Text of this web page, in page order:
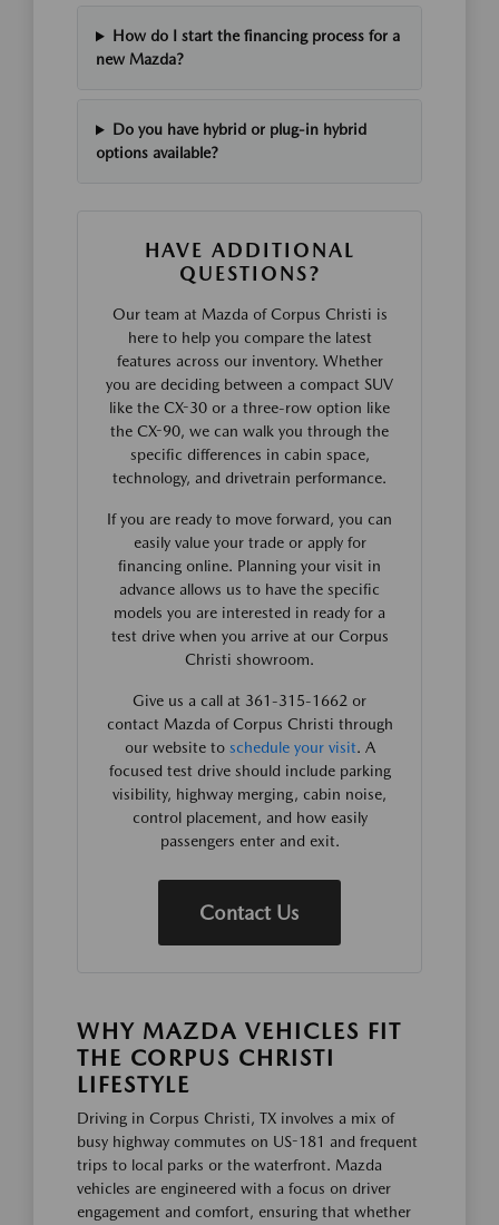
How do I start the financing process for a
new Mazda?
Do you have hybrid or plug-in hybrid
options available?
HAVE ADDITIONAL
QUESTIONS?
Our team at Mazda of Corpus Christi is
here to help you compare the latest
features across our inventory. Whether
you are deciding between a compact SUV
like the CX-30 or a three-row option like
the CX-90, we can walk you through the
specific differences in cabin space,
technology, and drivetrain performance.
If you are ready to move forward, you can
easily value your trade or apply for
financing online. Planning your visit in
advance allows us to have the specific
models you are interested in ready for a
test drive when you arrive at our Corpus
Christi showroom.
Give us a call at 361-315-1662 or
contact Mazda of Corpus Christi through
our website to schedule your visit. A
focused test drive should include parking
visibility, highway merging, cabin noise,
control placement, and how easily
passengers enter and exit.
Contact Us
WHY MAZDA VEHICLES FIT
THE CORPUS CHRISTI
LIFESTYLE
Driving in Corpus Christi, TX involves a mix of
busy highway commutes on US-181 and frequent
trips to local parks or the waterfront. Mazda
vehicles are engineered with a focus on driver
engagement and comfort, ensuring that whether